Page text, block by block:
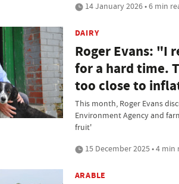
14 January 2026 • 6 min
DAIRY
Roger Evans: "I
for a hard time.
too close to
This month, Roger Evans
Environment Agency and
fruit'
15 December 2025 • 4 min
ARABLE